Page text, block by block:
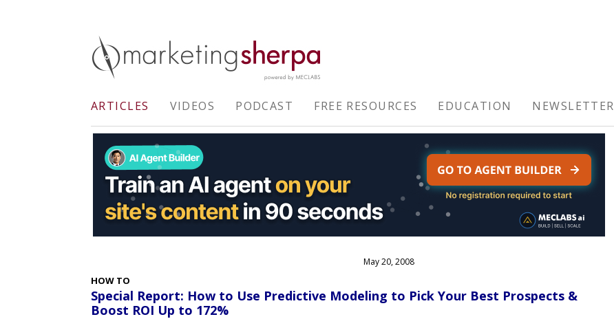
ARTICLES VIDEOS PODCAST FREE RESOURCES EDUCATION NEWSLETTER
May 20, 2008
HOW TO
Special Report: How to Use Predictive Modeling to Pick Your Best Prospects &
Boost ROI Up to 172%